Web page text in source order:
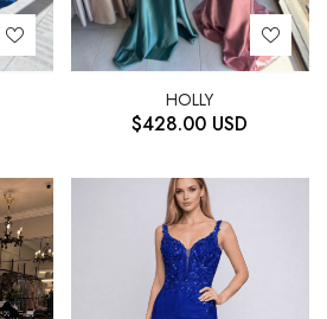
HOLLY
$428.00 USD